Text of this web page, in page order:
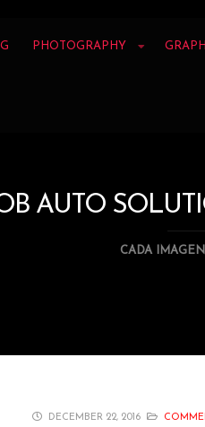
PHOTOGRAPHY
AUTO
CADA
DECEMBER 22, 2016